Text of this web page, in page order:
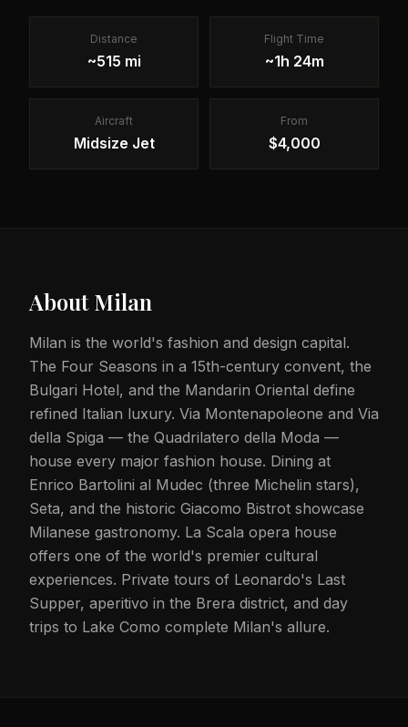
Distance
~515 mi
Flight Time
~1h 24m
Aircraft
Midsize Jet
From
$4,000
AboutMilan
Milan is the world's fashion and design capital.
The Four Seasons in a 15th-century convent, the
Bulgari Hotel, and the Mandarin Oriental define
refined Italian luxury. Via Montenapoleone and Via
della Spiga — the Quadrilatero della Moda —
house every major fashion house. Dining at
Enrico Bartolini al Mudec (three Michelin stars),
Seta, and the historic Giacomo Bistrot showcase
Milanese gastronomy. La Scala opera house
offers one of the world's premier cultural
experiences. Private tours of Leonardo's Last
Supper, aperitivo in the Brera district, and day
trips to Lake Como complete Milan's allure.